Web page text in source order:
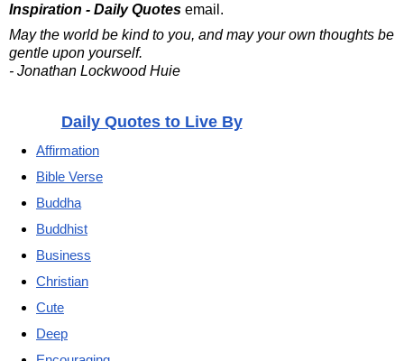
Inspiration - Daily Quotes email.
May the world be kind to you, and may your own thoughts be
gentle upon yourself.
- Jonathan Lockwood Huie
Daily Quotes to Live By
Affirmation
Bible Verse
Buddha
Buddhist
Business
Christian
Cute
Deep